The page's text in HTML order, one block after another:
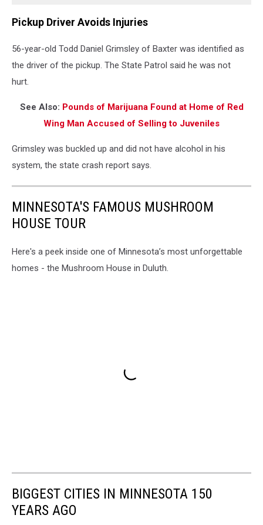
Pickup Driver Avoids Injuries
56-year-old Todd Daniel Grimsley of Baxter was identified as
the driver of the pickup. The State Patrol said he was not
hurt.
See Also: Pounds of Marijuana Found at Home of Red
Wing Man Accused of Selling to Juveniles
Grimsley was buckled up and did not have alcohol in his
system, the state crash report says.
MINNESOTA'S FAMOUS MUSHROOM
HOUSE TOUR
Here's a peek inside one of Minnesota’s most unforgettable
homes - the Mushroom House in Duluth.
BIGGEST CITIES IN MINNESOTA 150
YEARS AGO